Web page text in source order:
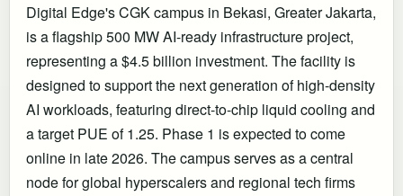
Digital Edge's CGK campus in Bekasi, Greater Jakarta,
is a flagship 500 MW AI-ready infrastructure project,
representing a $4.5 billion investment. The facility is
designed to support the next generation of high-density
AI workloads, featuring direct-to-chip liquid cooling and
a target PUE of 1.25. Phase 1 is expected to come
online in late 2026. The campus serves as a central
node for global hyperscalers and regional tech firms